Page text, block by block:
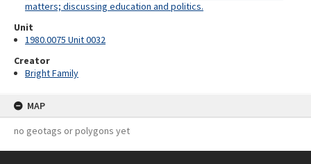
matters; discussing education and politics.
Unit
1980.0075 Unit 0032
Creator
Bright Family
MAP
no geotags or polygons yet